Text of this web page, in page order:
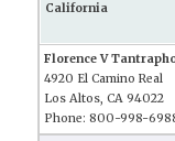
California
Florence V
4920 El Camino Real
Los Altos, CA 94022
Phone: 800-998-